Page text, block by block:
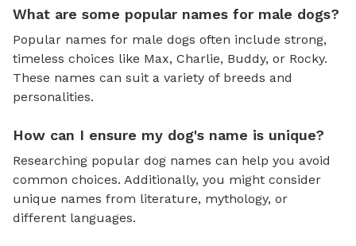
What are some popular names for male dogs?
Popular names for male dogs often include strong,
timeless choices like Max, Charlie, Buddy, or Rocky.
These names can suit a variety of breeds and
personalities.
How can I ensure my dog's name is unique?
Researching popular dog names can help you avoid
common choices. Additionally, you might consider
unique names from literature, mythology, or
different languages.